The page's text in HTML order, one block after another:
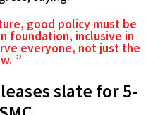
good policy must be
foundation, inclusive in
everyone, not just the
slate for 5-